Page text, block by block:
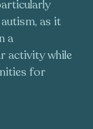
as it
a
activity while
for